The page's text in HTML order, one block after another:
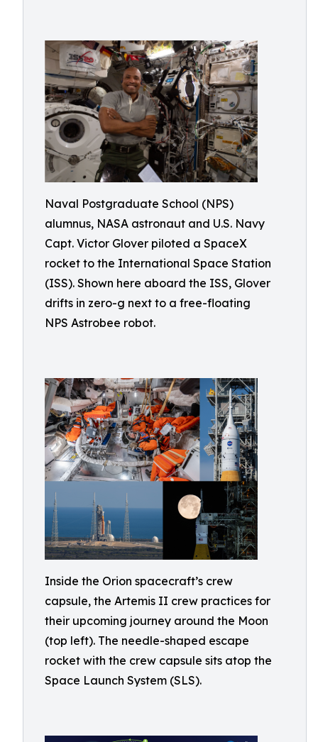
Naval Postgraduate School (NPS)
alumnus, NASA astronaut and U.S. Navy
Capt. Victor Glover piloted a SpaceX
rocket to the International Space Station
(ISS). Shown here aboard the ISS, Glover
drifts in zero-g next to a free-floating
NPS Astrobee robot.
Inside the Orion spacecraft’s crew
capsule, the Artemis II crew practices for
their upcoming journey around the Moon
(top left). The needle-shaped escape
rocket with the crew capsule sits atop the
Space Launch System (SLS).